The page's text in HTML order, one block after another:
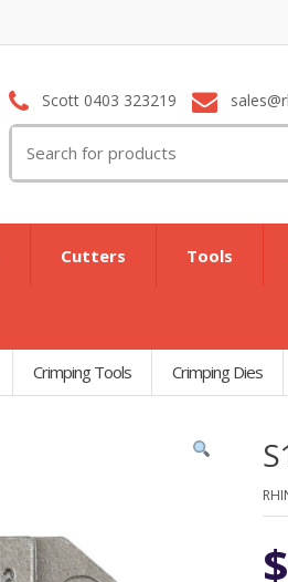
Scott 0403 323219
for:
Cutters Tools
Crimping Tools Crimping Dies
$